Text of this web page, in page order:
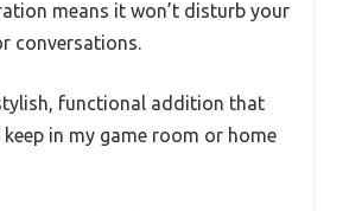
means it won’t disturb your
conversations.
functional addition that
keep in my game room or home